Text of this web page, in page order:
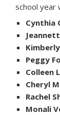
school year
Cynthia
Peggy
Colleen
Cheryl
Rachel
Monali